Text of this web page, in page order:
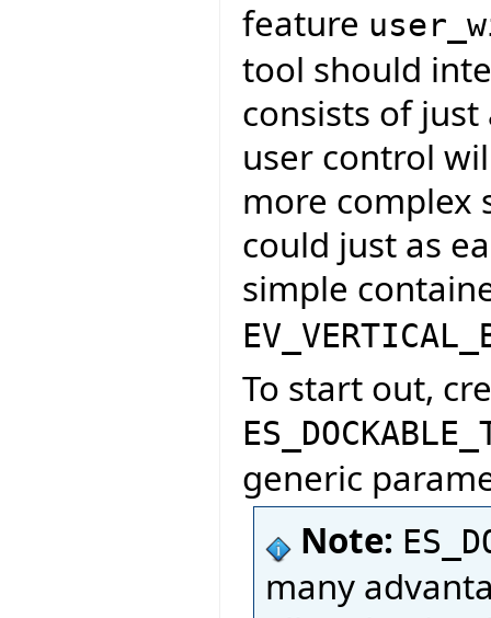
feature
tool should
consists of
user control
more complex
could just as
simple
To start out,
generic
Note:
many